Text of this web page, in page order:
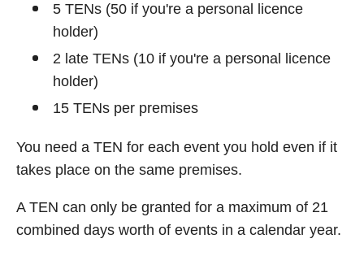
5 TENs (50 if you're a personal licence
holder)
2 late TENs (10 if you're a personal licence
holder)
15 TENs per premises
You need a TEN for each event you hold even if it
takes place on the same premises.
A TEN can only be granted for a maximum of 21
combined days worth of events in a calendar year.